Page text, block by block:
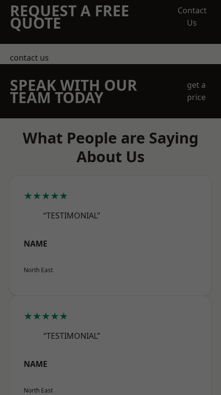
REQUEST A FREE
QUOTE
Contact
Us
contact us
SPEAK WITH OUR
TEAM TODAY
get a
price
What People are Saying
About Us
★★★★★
“TESTIMONIAL”
NAME
North East
★★★★★
“TESTIMONIAL”
NAME
North East